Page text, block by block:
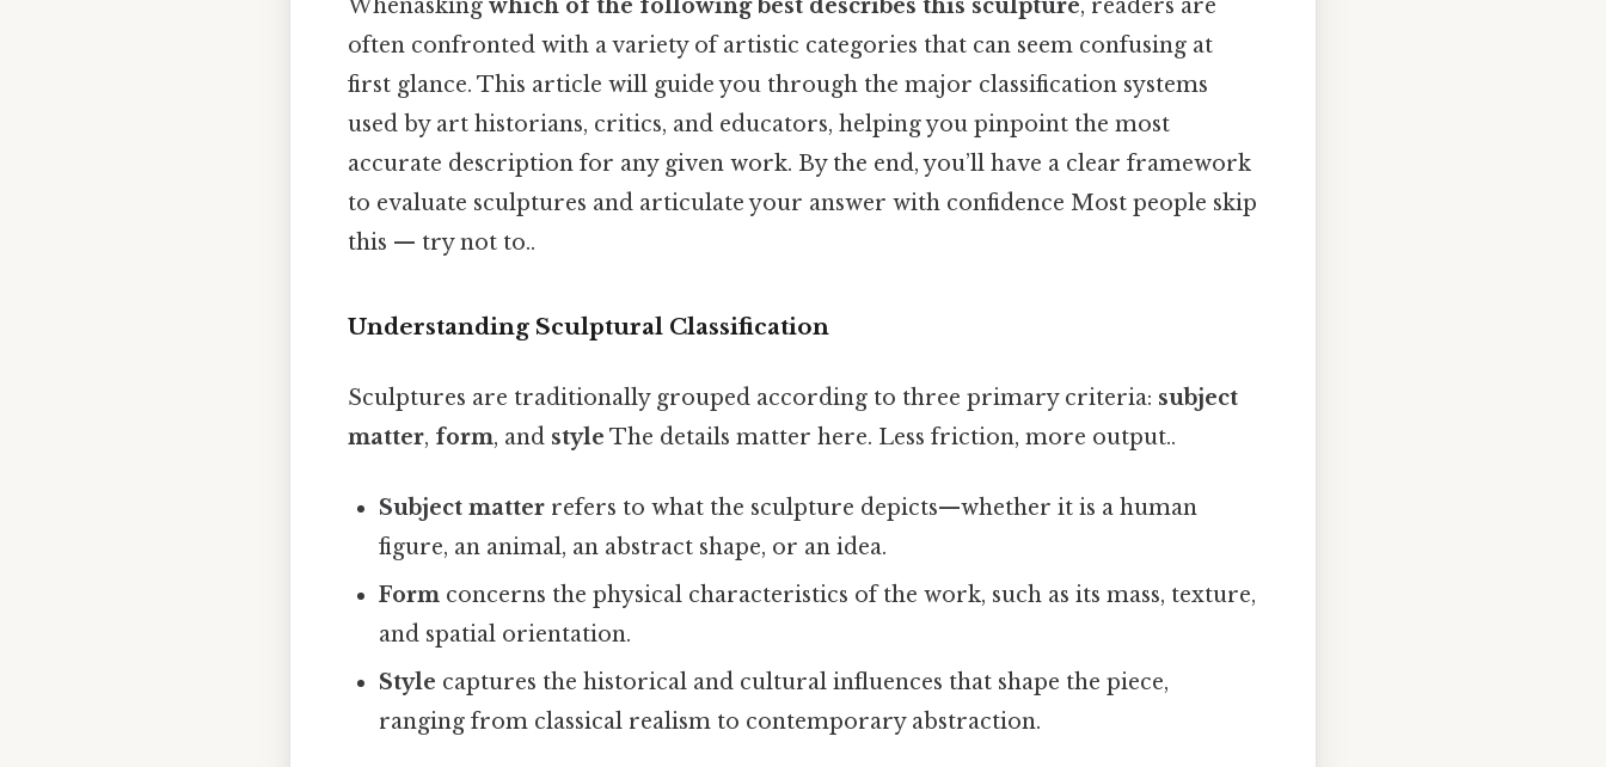
Whenasking which of the following best describes this sculpture, readers are
often confronted with a variety of artistic categories that can seem confusing at
first glance. This article will guide you through the major classification systems
used by art historians, critics, and educators, helping you pinpoint the most
accurate description for any given work. By the end, you’ll have a clear framework
to evaluate sculptures and articulate your answer with confidence Most people skip
this — try not to..
Understanding Sculptural Classification
Sculptures are traditionally grouped according to three primary criteria: subject
matter, form, and style The details matter here. Less friction, more output..
Subject matter refers to what the sculpture depicts—whether it is a human
figure, an animal, an abstract shape, or an idea.
Form concerns the physical characteristics of the work, such as its mass, texture,
and spatial orientation.
Style captures the historical and cultural influences that shape the piece,
ranging from classical realism to contemporary abstraction.